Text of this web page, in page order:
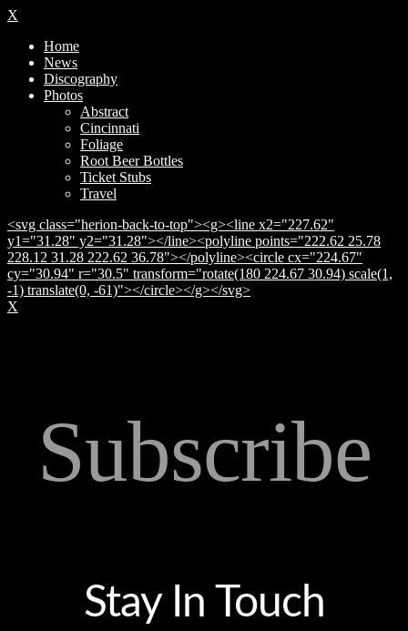
X
Home
News
Discography
Photos
Abstract
Cincinnati
Foliage
Root Beer Bottles
Ticket Stubs
Travel
<svg class="herion-back-to-top"><g><line x2="227.62"
y1="31.28" y2="31.28"></line><polyline points="222.62 25.78
228.12 31.28 222.62 36.78"></polyline><circle cx="224.67"
cy="30.94" r="30.5" transform="rotate(180 224.67 30.94) scale(1,
-1) translate(0, -61)"></circle></g></svg>
X
Subscribe
Stay In Touch